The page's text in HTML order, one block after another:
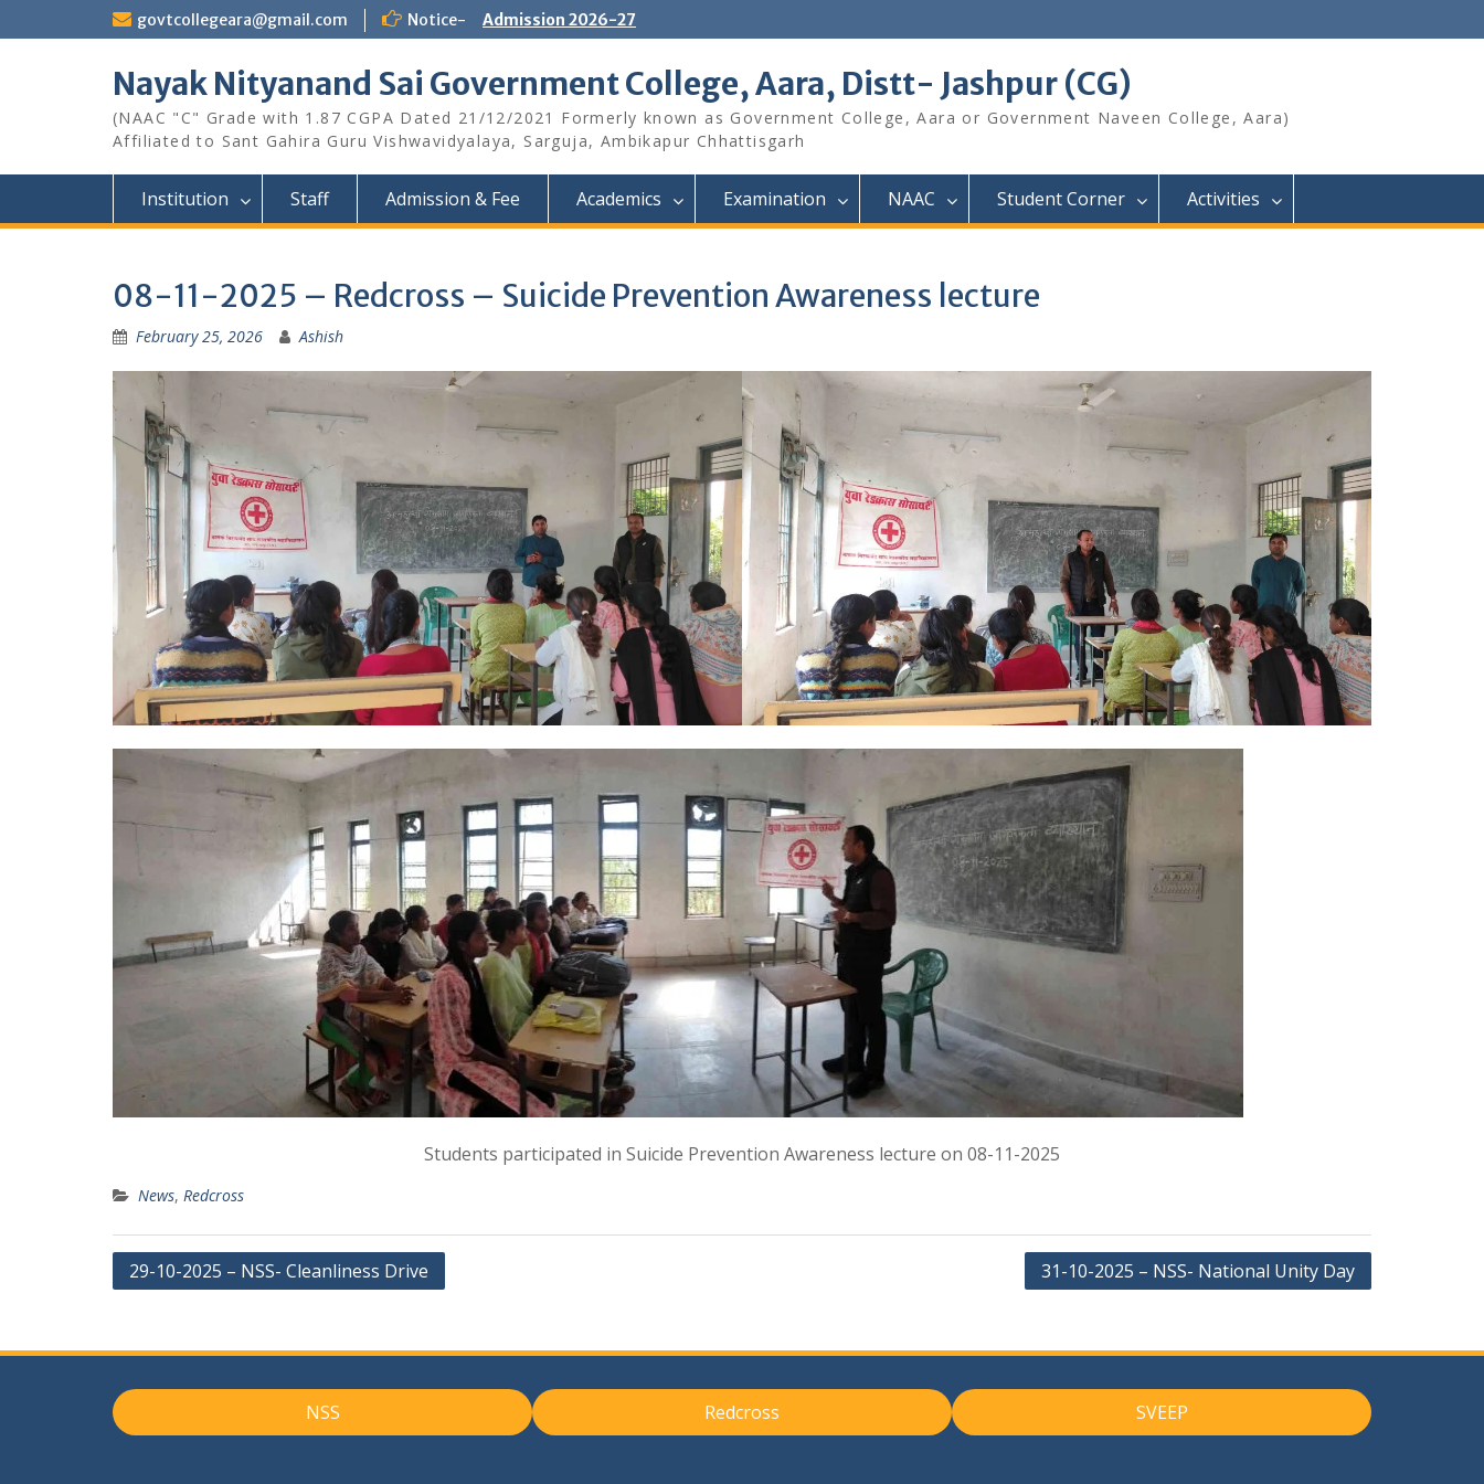
to
govtcollegeara@gmail.com Notice- Admission 2026-27
Nayak Nityanand Sai Government College, Aara, Distt- Jashpur (CG)
(NAAC "C" Grade with 1.87 CGPA Dated 21/12/2021 Formerly known as Government College, Aara or Government Naveen College, Aara)
Affiliated to Sant Gahira Guru Vishwavidyalaya, Sarguja, Ambikapur Chhattisgarh
Institution Staff Admission & Fee Academics Examination NAAC Student Corner Activities
08-11-2025 – Redcross – Suicide Prevention Awareness lecture
February 25, 2026 Ashish
Students participated in Suicide Prevention Awareness lecture on 08-11-2025
News, Redcross
Post
29-10-2025 – NSS- Cleanliness Drive 31-10-2025 – NSS- National Unity Day
NSS Redcross SVEEP